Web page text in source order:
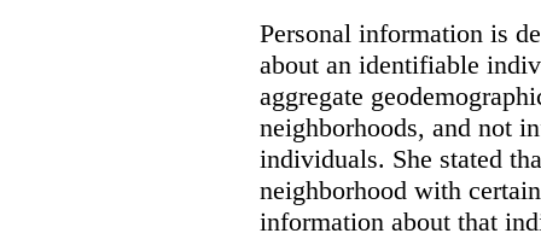
Personal information is
about an identifiable
aggregate
neighborhoods, and not
individuals. She stated
neighborhood with
information about that